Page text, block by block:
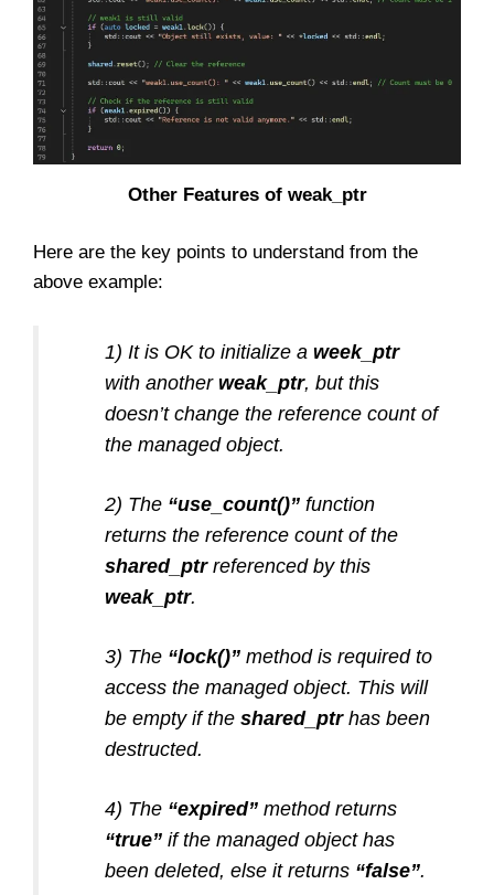
Other Features of weak_ptr
Here are the key points to understand from the
above example:
1) It is OK to initialize a week_ptr
with another weak_ptr, but this
doesn’t change the reference count of
the managed object.
2) The “use_count()” function
returns the reference count of the
shared_ptrreferenced by this
weak_ptr.
3) The “lock()” method is required to
access the managed object. This will
be empty if the shared_ptrhas been
destructed.
4) The “expired” method returns
“true” if the managed object has
been deleted, else it returns “false”.